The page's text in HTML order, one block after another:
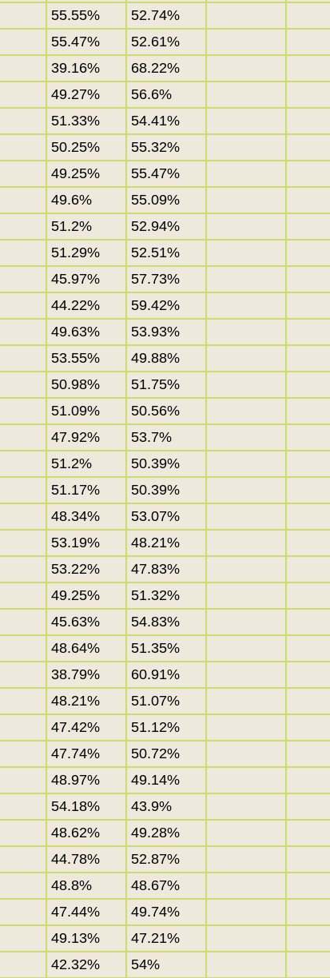
55.55% 52.74%
55.47% 52.61%
39.16% 68.22%
49.27% 56.6%
51.33% 54.41%
50.25% 55.32%
49.25% 55.47%
49.6% 55.09%
51.2% 52.94%
51.29% 52.51%
45.97% 57.73%
44.22% 59.42%
49.63% 53.93%
53.55% 49.88%
50.98% 51.75%
51.09% 50.56%
47.92% 53.7%
51.2% 50.39%
51.17% 50.39%
48.34% 53.07%
53.19% 48.21%
53.22% 47.83%
49.25% 51.32%
45.63% 54.83%
48.64% 51.35%
38.79% 60.91%
48.21% 51.07%
47.42% 51.12%
47.74% 50.72%
48.97% 49.14%
54.18% 43.9%
48.62% 49.28%
44.78% 52.87%
48.8% 48.67%
47.44% 49.74%
49.13% 47.21%
42.32% 54%